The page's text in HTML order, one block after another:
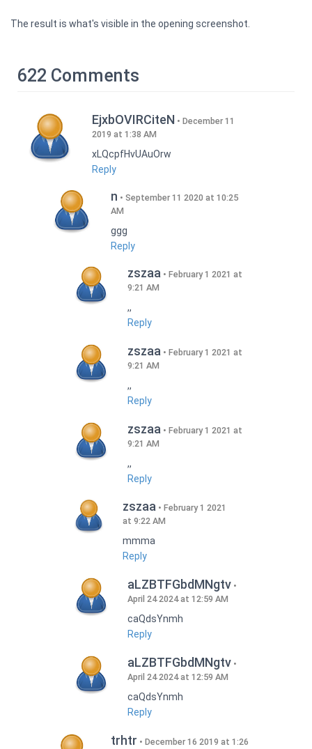
The result is what's visible in the opening screenshot.
622 Comments
EjxbOVIRCiteN
December 11
2019 at 1:38 AM
xLQcpfHvUAuOrw
Reply
n
September 11 2020 at 10:25
AM
ggg
Reply
zszaa
February 1 2021 at
9:21 AM
,,
Reply
zszaa
February 1 2021 at
9:21 AM
,,
Reply
zszaa
February 1 2021 at
9:21 AM
,,
Reply
zszaa
February 1 2021
at 9:22 AM
mmma
Reply
aLZBTFGbdMNgtv
April 24 2024 at 12:59 AM
caQdsYnmh
Reply
aLZBTFGbdMNgtv
April 24 2024 at 12:59 AM
caQdsYnmh
Reply
trhtr
December 16 2019 at 1:26